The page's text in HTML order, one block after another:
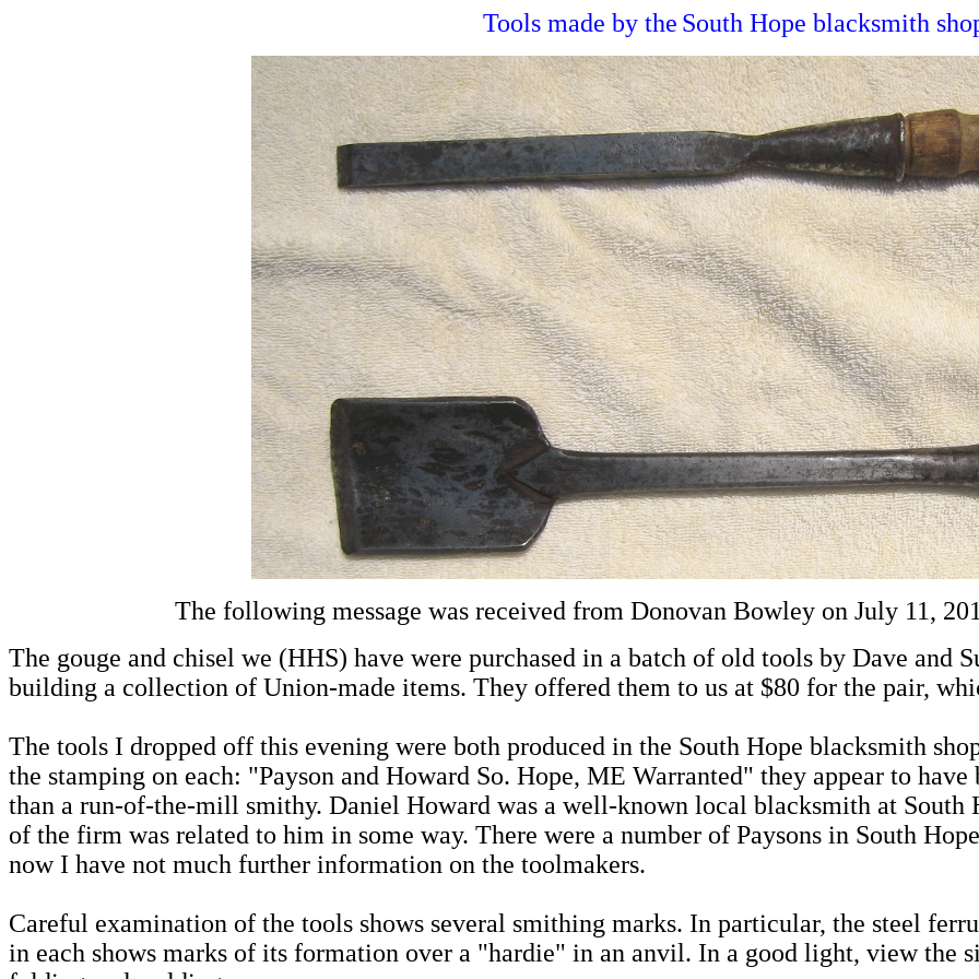
Tools made by the South Hope blacksmith
The following message was received from Donovan Bowley on July 11,
The gouge and chisel we (HHS) have were purchased in a batch of old tools by Dave and
building a collection of Union-made items. They offered them to us at $80 for the pair,
The tools I dropped off this evening were both produced in the South Hope blacksmith
the stamping on each: "Payson and Howard So. Hope, ME Warranted" they appear to
than a run-of-the-mill smithy. Daniel Howard was a well-known local blacksmith at South
of the firm was related to him in some way. There were a number of Paysons in South
now I have not much further information on the toolmakers.
Careful examination of the tools shows several smithing marks. In particular, the steel
in each shows marks of its formation over a "hardie" in an anvil. In a good light, view the